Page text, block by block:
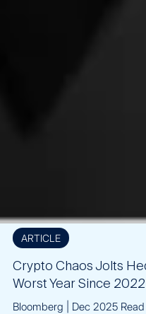
ARTICLE
Crypto Chaos Jolts
Worst Year Since